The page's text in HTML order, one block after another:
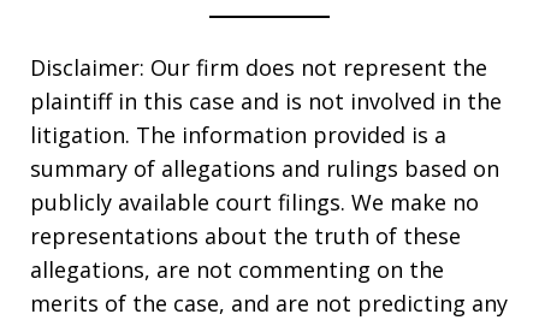
Disclaimer: Our firm does not represent the
plaintiff in this case and is not involved in the
litigation. The information provided is a
summary of allegations and rulings based on
publicly available court filings. We make no
representations about the truth of these
allegations, are not commenting on the
merits of the case, and are not predicting any